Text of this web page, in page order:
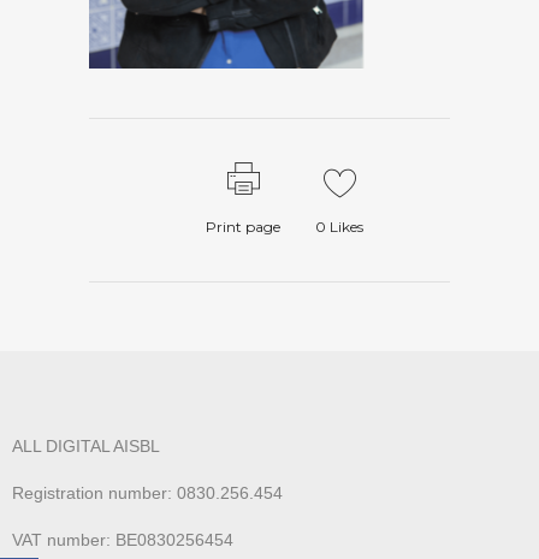
Print page 0 Likes
ALL DIGITAL AISBL
Registration number: 0830.256.454
VAT number: BE0830256454